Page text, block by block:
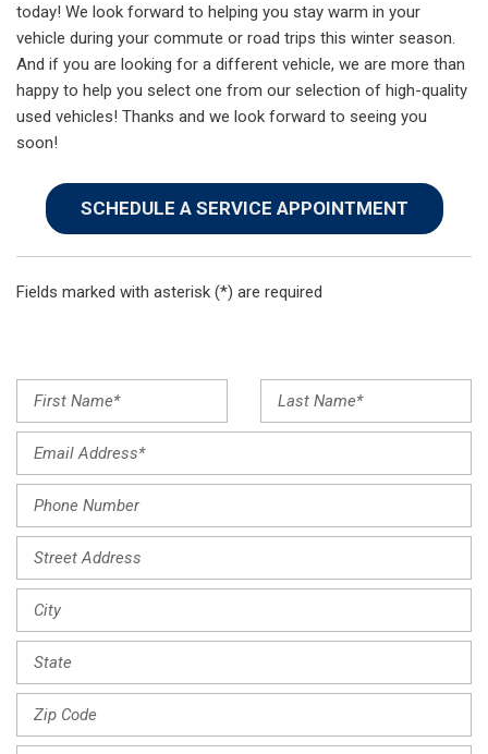
today! We look forward to helping you stay warm in your
vehicle during your commute or road trips this winter season.
And if you are looking for a different vehicle, we are more than
happy to help you select one from our selection of high-quality
used vehicles! Thanks and we look forward to seeing you
soon!
SCHEDULE A SERVICE APPOINTMENT
Fields marked with asterisk (*) are required